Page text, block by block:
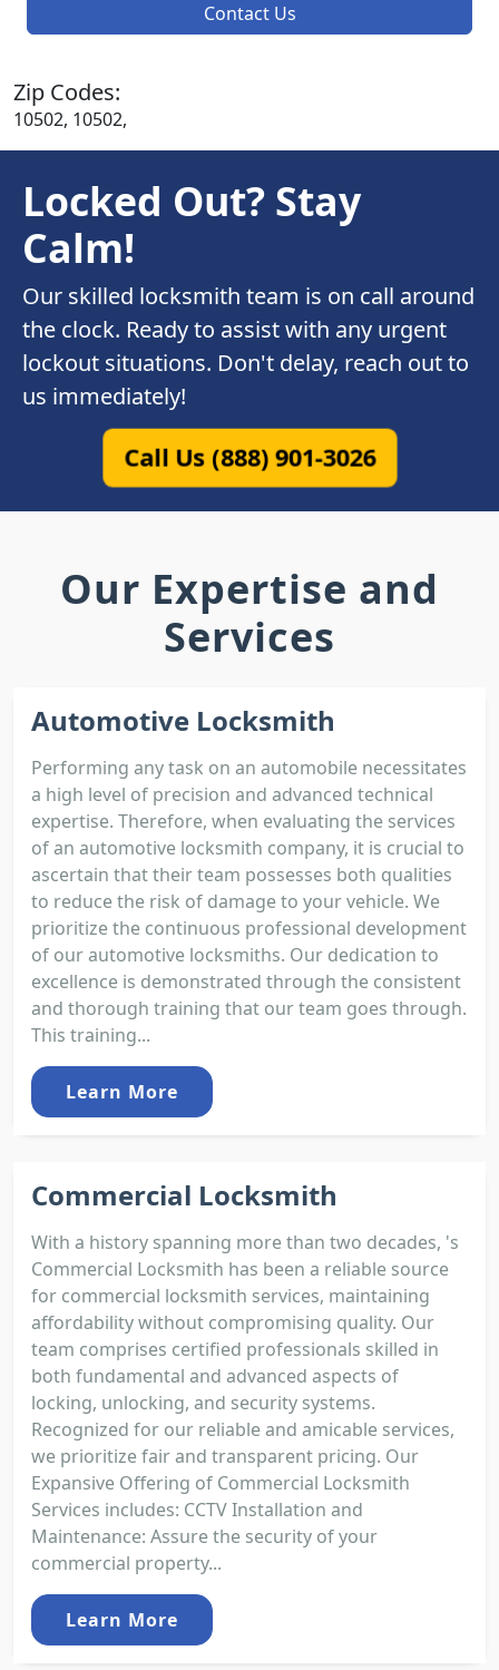
Contact Us
Zip Codes:
10502, 10502,
Locked Out? Stay
Calm!
Our skilled locksmith team is on call around
the clock. Ready to assist with any urgent
lockout situations. Don't delay, reach out to
us immediately!
Call Us (888) 901-3026
Our Expertise and
Services
Automotive Locksmith
Performing any task on an automobile necessitates
a high level of precision and advanced technical
expertise. Therefore, when evaluating the services
of an automotive locksmith company, it is crucial to
ascertain that their team possesses both qualities
to reduce the risk of damage to your vehicle. We
prioritize the continuous professional development
of our automotive locksmiths. Our dedication to
excellence is demonstrated through the consistent
and thorough training that our team goes through.
This training...
Learn More
Commercial Locksmith
With a history spanning more than two decades, 's
Commercial Locksmith has been a reliable source
for commercial locksmith services, maintaining
affordability without compromising quality. Our
team comprises certified professionals skilled in
both fundamental and advanced aspects of
locking, unlocking, and security systems.
Recognized for our reliable and amicable services,
we prioritize fair and transparent pricing. Our
Expansive Offering of Commercial Locksmith
Services includes: CCTV Installation and
Maintenance: Assure the security of your
commercial property...
Learn More